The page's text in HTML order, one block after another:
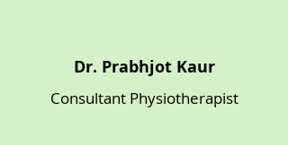
Dr. Prabhjot Kaur
Consultant Physiotherapist